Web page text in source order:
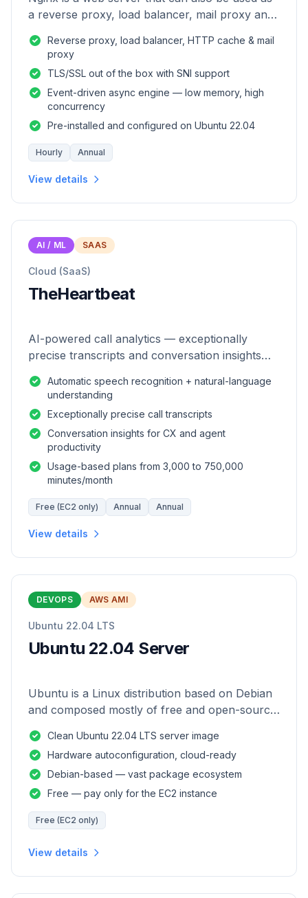
a reverse proxy, load balancer, mail proxy and
Reverse proxy, load balancer, HTTP cache & mail
proxy
TLS/SSL out of the box with SNI support
Event-driven async engine — low memory, high
concurrency
Pre-installed and configured on Ubuntu 22.04
Hourly Annual
View details
AI / ML SAAS
Cloud (SaaS)
TheHeartbeat
AI-powered call analytics — exceptionally
precise transcripts and conversation insights
Automatic speech recognition + natural-language
understanding
Exceptionally precise call transcripts
Conversation insights for CX and agent
productivity
Usage-based plans from 3,000 to 750,000
minutes/month
Free (EC2 only) Annual Annual
View details
DEVOPS AWS AMI
Ubuntu 22.04 LTS
Ubuntu 22.04 Server
Ubuntu is a Linux distribution based on Debian
and composed mostly of free and open-source
Clean Ubuntu 22.04 LTS server image
Hardware autoconfiguration, cloud-ready
Debian-based — vast package ecosystem
Free — pay only for the EC2 instance
Free (EC2 only)
View details